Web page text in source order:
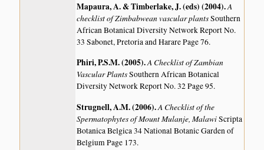
Mapaura, A. & Timberlake, J. (eds) (2004).A
checklist of Zimbabwean vascular plantsSouthern
African Botanical Diversity Network Report No.
33 Sabonet, Pretoria and Harare Page 76.
Phiri, P.S.M. (2005).A Checklist of Zambian
Vascular PlantsSouthern African Botanical
Diversity Network Report No. 32 Page 95.
Strugnell, A.M. (2006).A Checklist of the
Spermatophytes of Mount Mulanje, MalawiScripta
Botanica Belgica 34 National Botanic Garden of
Belgium Page 173.